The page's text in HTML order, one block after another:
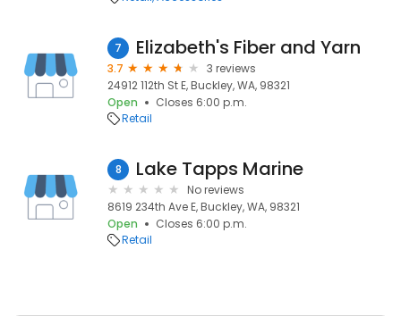
7 Elizabeth's Fiber and Yarn
3.7
3 reviews
24912 112th St E, Buckley, WA, 98321
Open
Closes 6:00 p.m.
Retail
8 Lake Tapps Marine
No reviews
8619 234th Ave E, Buckley, WA, 98321
Open
Closes 6:00 p.m.
Retail